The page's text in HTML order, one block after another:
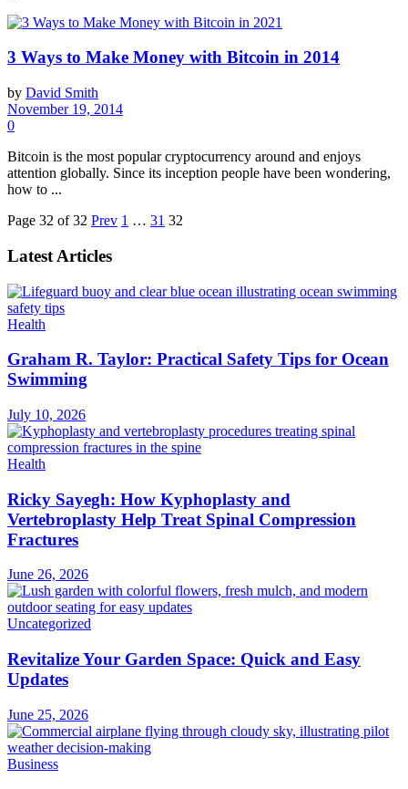
3 Ways to Make Money with Bitcoin in 2014
by David Smith
November 19, 2014
0
Bitcoin is the most popular cryptocurrency around and enjoys
attention globally. Since its inception people have been wondering,
how to ...
Page 32 of 32 Prev 1 … 31 32
Latest Articles
Health
Graham R. Taylor: Practical Safety Tips for Ocean
Swimming
July 10, 2026
Health
Ricky Sayegh: How Kyphoplasty and
Vertebroplasty Help Treat Spinal Compression
Fractures
June 26, 2026
Uncategorized
Revitalize Your Garden Space: Quick and Easy
Updates
June 25, 2026
Business